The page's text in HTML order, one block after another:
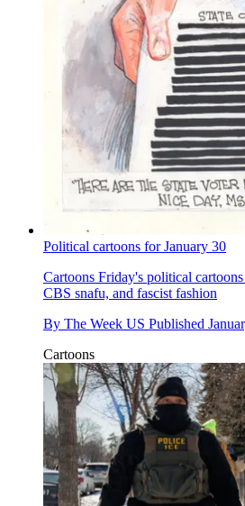
Political cartoons for January 30
Cartoons Friday's political
CBS snafu, and fascist fashion
By The Week US Published
Cartoons